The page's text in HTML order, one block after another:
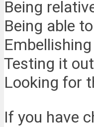
Being
Being able
Testing it
Looking for
If you have